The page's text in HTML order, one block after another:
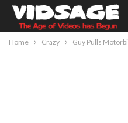
Home Crazy Guy Pulls